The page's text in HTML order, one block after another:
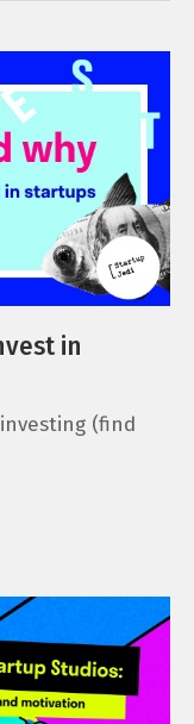
in
(find